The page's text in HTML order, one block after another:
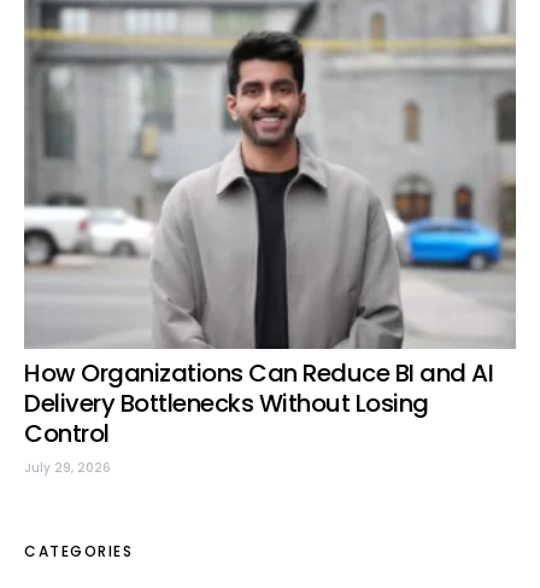
How Organizations Can Reduce BI and AI
Delivery Bottlenecks Without Losing
Control
July 29, 2026
CATEGORIES